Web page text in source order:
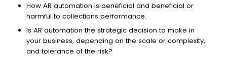
How AR automation is beneficial and beneficial or
harmful to collections performance.
Is AR automation the strategic decision to make in
your business, depending on the scale or complexity,
and tolerance of the risk?